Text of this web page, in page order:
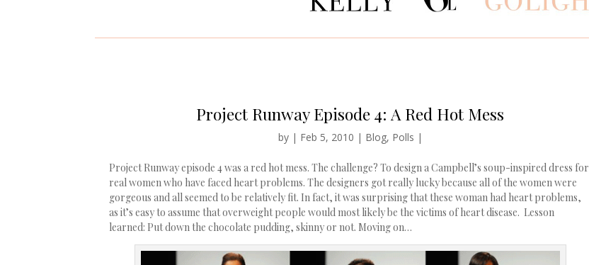
Project Runway Episode 4: A Red Hot Mess
by | Feb 5, 2010 | Blog, Polls |
Project Runway episode 4 was a red hot mess. The challenge? To design a Campbell’s soup-inspired dress for
real women who have faced heart problems. The designers got really lucky because all of the women were
gorgeous and all seemed to be relatively fit. In fact, it was surprising that these woman had heart problems,
as it’s easy to assume that overweight people would most likely be the victims of heart disease. Lesson
learned: Put down the chocolate pudding, skinny or not. Moving on…